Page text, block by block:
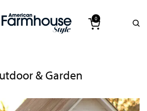
0
& Garden